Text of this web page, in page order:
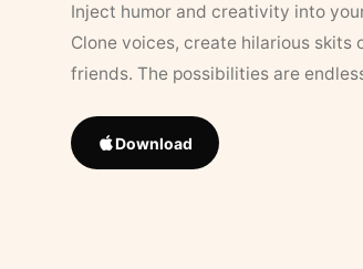
Inject humor and creativity into
Clone voices, create hilarious skits
friends. The possibilities are
Download